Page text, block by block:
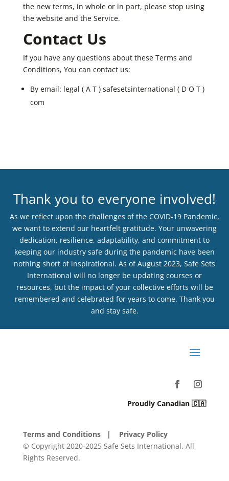
the new terms, in whole or in part, please stop using
the website and the Service.
Contact Us
If you have any questions about these Terms and
Conditions, You can contact us:
By email: legal ( A T ) safesetsinternational ( D O T )
com
Thank you to everyone involved!
As we reflect upon the challenges of the COVID-19 Pandemic,
we want to extend our heartfelt gratitude. Your unwavering
dedication, resilience, adaptability, and commitment to
keeping our industry safe during the pandemic have been
nothing short of inspirational. As of August 2023, Safe Sets
International will no longer be updating courses or
resources, but the impact of your collective efforts will be
remembered and celebrated for years to come. Thank you
and stay safe.
Proudly Canadian 🇨🇦
Terms and Conditions
| Privacy Policy
© Copyright 2020-2025 Safe Sets International. All
Rights Reserved.